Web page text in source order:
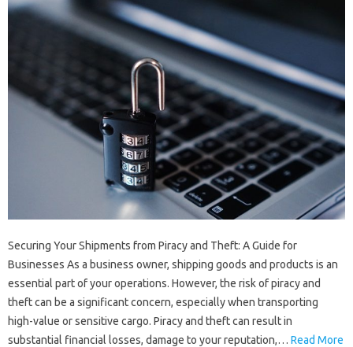
Securing Your Shipments from Piracy and Theft: A Guide for
Businesses As a business owner, shipping goods and products is an
essential part of your operations. However, the risk of piracy and
theft can be a significant concern, especially when transporting
high-value or sensitive cargo. Piracy and theft can result in
substantial financial losses, damage to your reputation,… Read More